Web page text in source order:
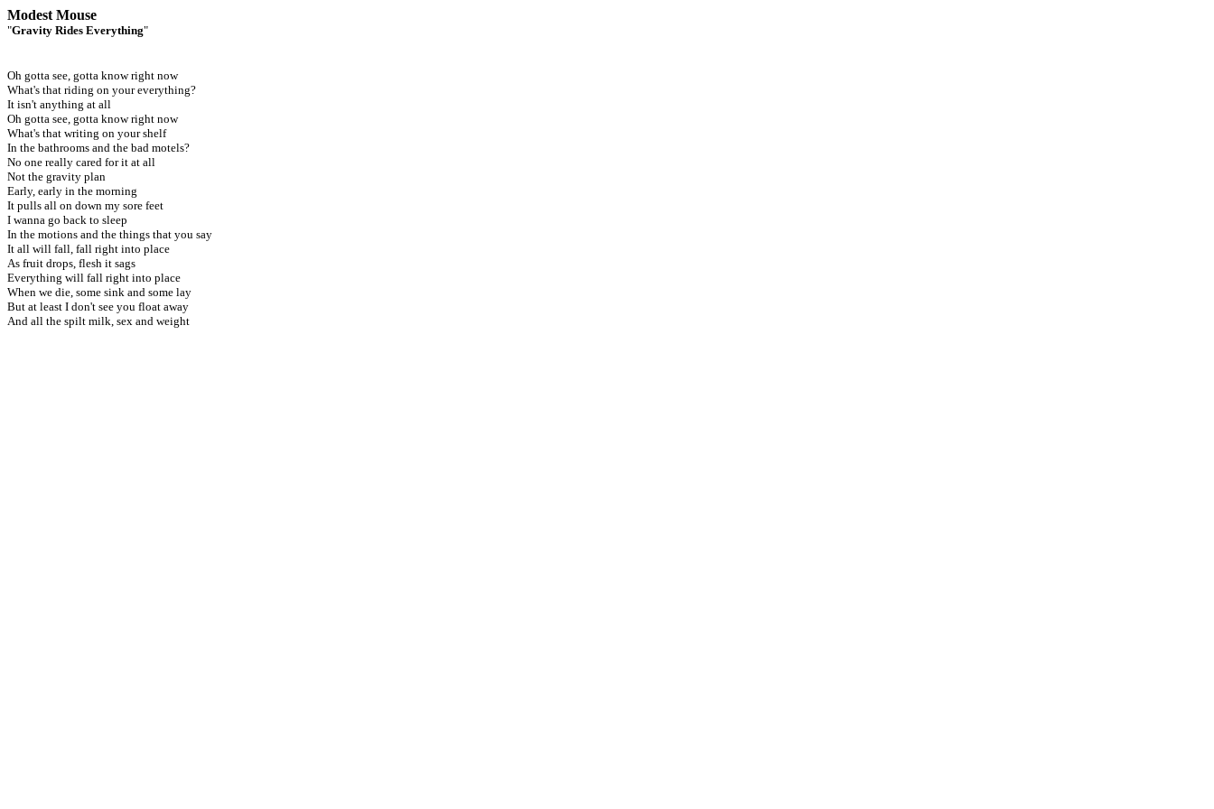
Modest Mouse
"Gravity Rides Everything"
Oh gotta see, gotta know right now
What's that riding on your everything?
It isn't anything at all
Oh gotta see, gotta know right now
What's that writing on your shelf
In the bathrooms and the bad motels?
No one really cared for it at all
Not the gravity plan
Early, early in the morning
It pulls all on down my sore feet
I wanna go back to sleep
In the motions and the things that you say
It all will fall, fall right into place
As fruit drops, flesh it sags
Everything will fall right into place
When we die, some sink and some lay
But at least I don't see you float away
And all the spilt milk, sex and weight